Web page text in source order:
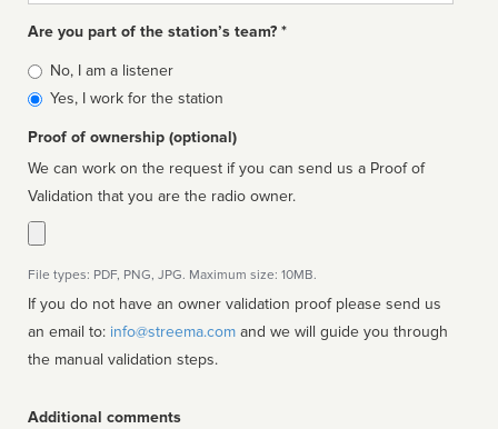
Are you part of the station’s team? *
Is
affiliated
No, I am a listener
Yes, I work for the station
Proof of ownership (optional)
We can work on the request if you can send us a Proof of
Validation that you are the radio owner.
File types: PDF, PNG, JPG. Maximum size: 10MB.
If you do not have an owner validation proof please send us
an email to: info@streema.com
the manual validation steps.
Additional comments